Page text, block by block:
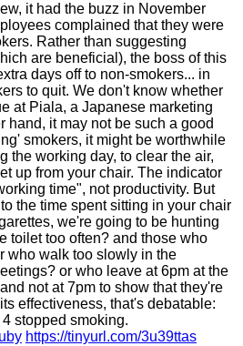
it had the buzz in November
complained that they were
Rather than suggesting
are beneficial), the boss of this
days off to non-smokers... in
to quit. We don't know whether
at Piala, a Japanese marketing
hand, it may not be such a good
smokers, it might be worthwhile
the working day, to clear the air,
up from your chair. The indicator
time", not productivity. But
the time spent sitting in your chair
we're going to be hunting
toilet too often? and those who
who walk too slowly in the
or who leave at 6pm at the
not at 7pm to show that they're
effectiveness, that's debatable:
stopped smoking.
https://tinyurl.com/3u39ttas